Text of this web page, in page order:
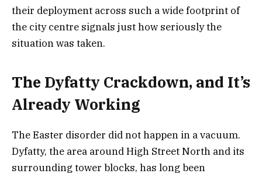
their deployment across such a wide footprint of
the city centre signals just how seriously the
situation was taken.
The Dyfatty Crackdown, and It’s
Already Working
The Easter disorder did not happen in a vacuum.
Dyfatty, the area around High Street North and its
surrounding tower blocks, has long been